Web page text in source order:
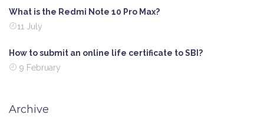
What is the Redmi Note 10 Pro Max?
11 July
How to submit an online life certificate to SBI?
9 February
Archive